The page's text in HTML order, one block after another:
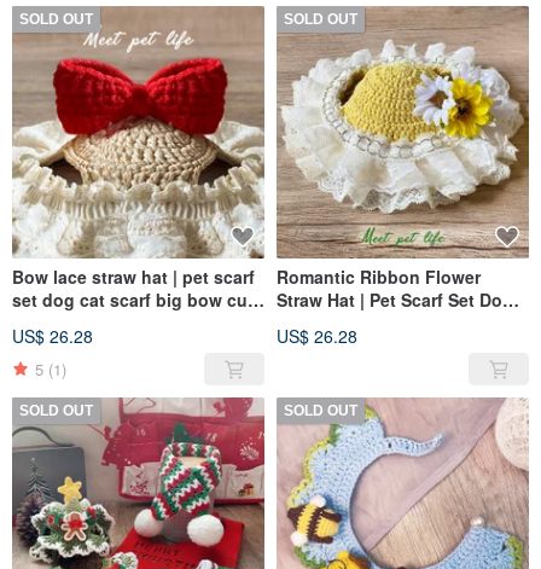
SOLD OUT
Bow lace straw hat | pet scarf
set dog cat scarf big bow cute
US$ 26.28
5 (1)
SOLD OUT
Romantic Ribbon Flower
Straw Hat | Pet Scarf Set Dog
Flowers Cute Ribbon Lace
US$ 26.28
SOLD OUT SOLD OUT